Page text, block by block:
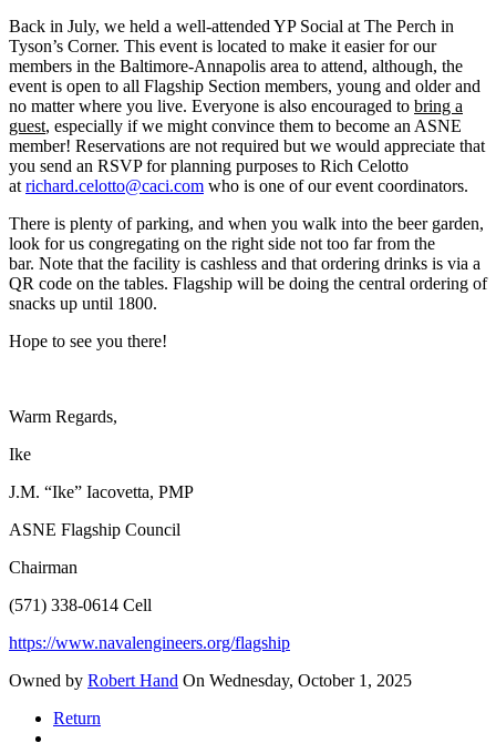
Back in July, we held a well-attended YP Social at The Perch in
Tyson’s Corner. This event is located to make it easier for our
members in the Baltimore-Annapolis area to attend, although, the
event is open to all Flagship Section members, young and older and
no matter where you live. Everyone is also encouraged to bring a
guest, especially if we might convince them to become an ASNE
member! Reservations are not required but we would appreciate that
you send an RSVP for planning purposes to Rich Celotto
atrichard.celotto@caci.com who is one of our event coordinators.
There is plenty of parking, and when you walk into the beer garden,
look for us congregating on the right side not too far from the
bar. Note that the facility is cashless and that ordering drinks is via a
QR code on the tables. Flagship will be doing the central ordering of
snacks up until 1800.
Hope to see you there!
Warm Regards,
Ike
J.M. “Ike” Iacovetta, PMP
ASNE Flagship Council
Chairman
(571) 338-0614 Cell
https://www.navalengineers.org/flagship
Owned by Robert Hand On Wednesday, October 1, 2025
Return